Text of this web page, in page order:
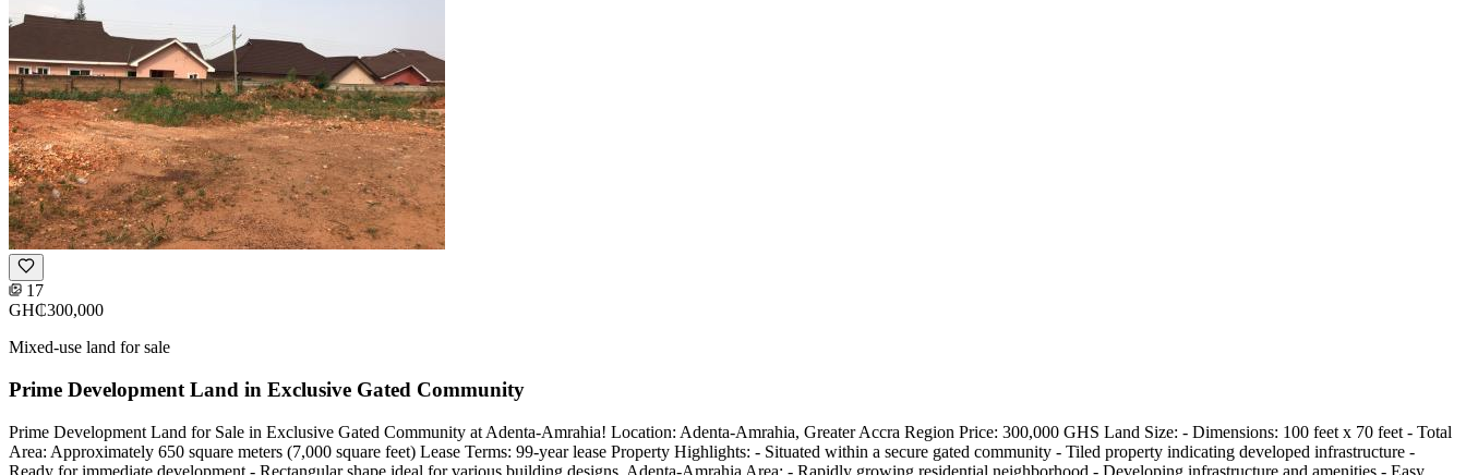
17
GH₵300,000
Mixed-use land for sale
Prime Development Land in Exclusive Gated Community
Prime Development Land for Sale in Exclusive Gated Community at Adenta-Amrahia! Location: Adenta-Amrahia, Greater Accra Region Price: 300,000 GHS Land Size: - Dimensions: 100 feet x 70 feet - Total
Area: Approximately 650 square meters (7,000 square feet) Lease Terms: 99-year lease Property Highlights: - Situated within a secure gated community - Tiled property indicating developed infrastructure -
Ready for immediate development - Rectangular shape ideal for various building designs ️ Adenta-Amrahia Area: - Rapidly growing residential neighborhood - Developing infrastructure and amenities - Easy